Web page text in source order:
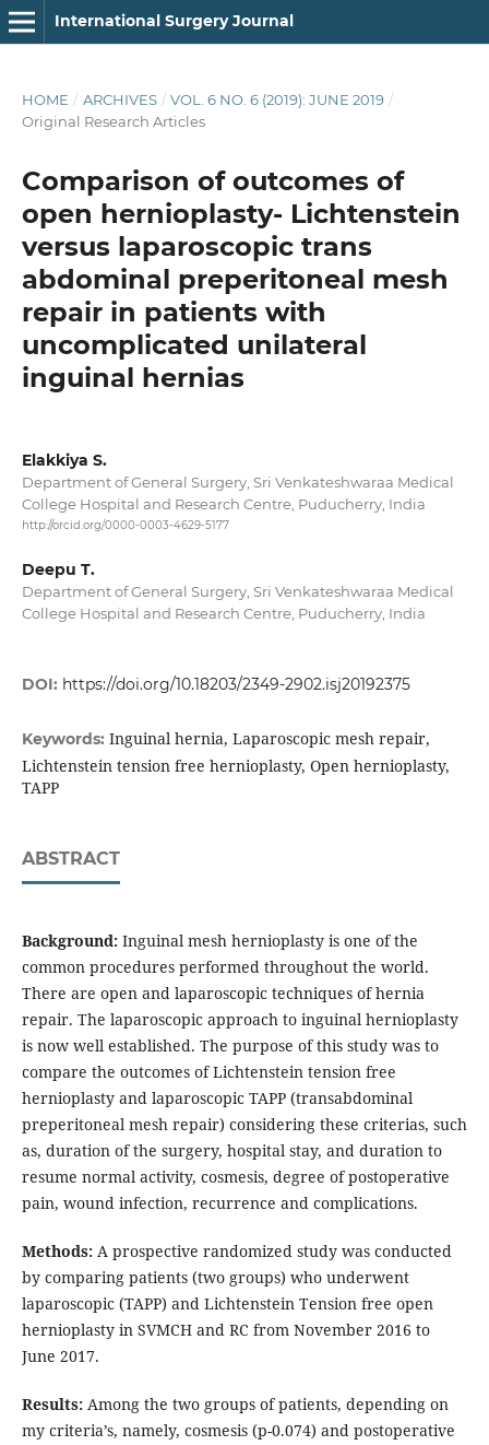
International Surgery Journal
HOME / ARCHIVES / VOL. 6 NO. 6 (2019): JUNE 2019 /
Original Research Articles
Comparison of outcomes of
open hernioplasty- Lichtenstein
versus laparoscopic trans
abdominal preperitoneal mesh
repair in patients with
uncomplicated unilateral
inguinal hernias
Elakkiya S.
Department of General Surgery, Sri Venkateshwaraa Medical
College Hospital and Research Centre, Puducherry, India
http://orcid.org/0000-0003-4629-5177
Deepu T.
Department of General Surgery, Sri Venkateshwaraa Medical
College Hospital and Research Centre, Puducherry, India
DOI: https://doi.org/10.18203/2349-2902.isj20192375
Keywords: Inguinal hernia, Laparoscopic mesh repair,
Lichtenstein tension free hernioplasty, Open hernioplasty,
TAPP
ABSTRACT
Background:Inguinal mesh hernioplasty is one of the
common procedures performed throughout the world.
There are open and laparoscopic techniques of hernia
repair. The laparoscopic approach to inguinal hernioplasty
is now well established. The purpose of this study was to
compare the outcomes of Lichtenstein tension free
hernioplasty and laparoscopic TAPP (transabdominal
preperitoneal mesh repair) considering these criterias, such
as, duration of the surgery, hospital stay, and duration to
resume normal activity, cosmesis, degree of postoperative
pain, wound infection, recurrence and complications.
Methods:A prospective randomized study was conducted
by comparing patients (two groups) who underwent
laparoscopic (TAPP) and Lichtenstein Tension free open
hernioplasty in SVMCH and RC from November 2016 to
June 2017.
Results:Among the two groups of patients, depending on
my criteria’s, namely, cosmesis (p-0.074) and postoperative